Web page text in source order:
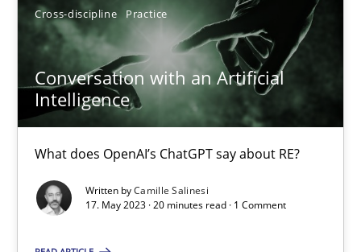
Cross-discipline Practice
Conversation with an Artificial
Intelligence
What does OpenAI’s ChatGPT say about RE?
Written byCamille Salinesi
17. May 2023 · 20 minutes read · 1 Comment
Camille Salinesi
17.05.2023
20 minutes
Mission Possible